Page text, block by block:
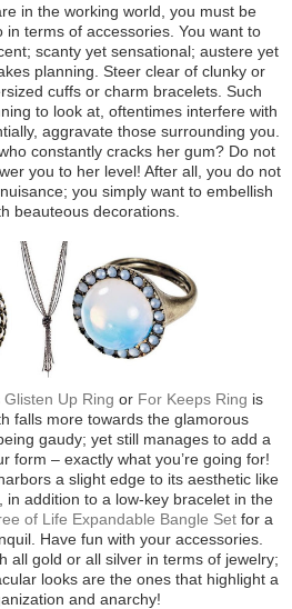
in the working world, you must be
in terms of accessories. You want to
scanty yet sensational; austere yet
planning. Steer clear of clunky or
cuffs or charm bracelets. Such
to look at, oftentimes interfere with
aggravate those surrounding you.
constantly cracks her gum? Do not
you to her level! After all, you do not
you simply want to embellish
beauteous decorations.
Glisten Up Ring or For Keeps Ring is
falls more towards the glamorous
gaudy; yet still manages to add a
form – exactly what you’re going for!
a slight edge to its aesthetic like
, in addition to a low-key bracelet in the
of Life Expandable Bangle Set for a
Have fun with your accessories.
all gold or all silver in terms of jewelry;
looks are the ones that highlight a
and anarchy!